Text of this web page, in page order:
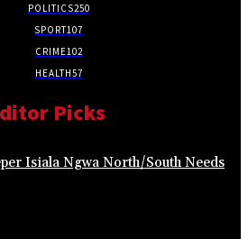
POLITICS250
SPORT107
CRIME102
HEALTH57
Picks
Isiala Ngwa North/South Needs